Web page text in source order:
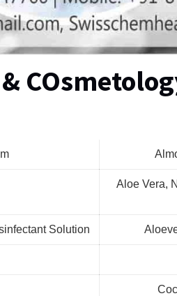
Aloe Vera,
Solution